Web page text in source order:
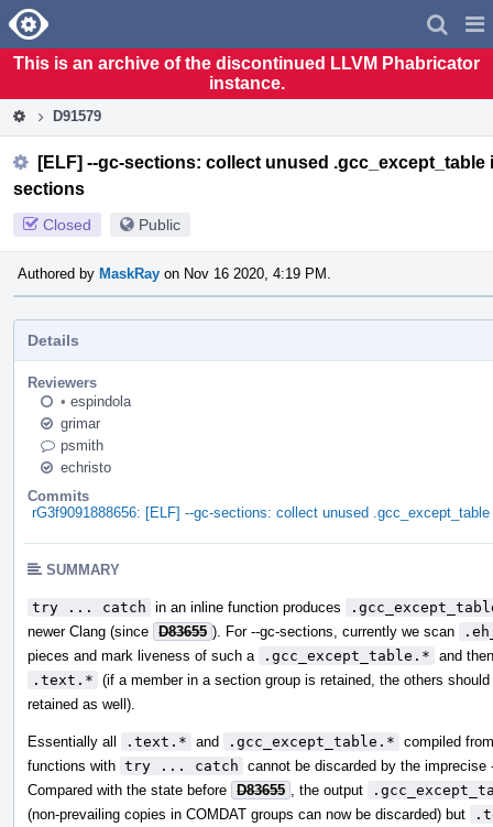
Home
This is an archive of the discontinued LLVM Phabricator
instance.
D91579
[ELF] --gc-sections: collect unused
sections
Closed Public
Authored by MaskRay on Nov 16 2020, 4:19 PM.
Details
Reviewers
• espindola
grimar
psmith
echristo
Commits
rG3f9091888656: [ELF] --gc-sections: collect unused
SUMMARY
try ... catch in an inline function produces
newer Clang (since D83655 ). For --gc-sections, currently we scan
pieces and mark liveness of such a
.gcc_except_table.* and
.text.* (if a member in a section group is retained, the others should
retained as well).
Essentially all .text.* and .gcc_except_table.* compiled
functions with try ... catch cannot be discarded by the imprecise
Compared with the state before D83655 , the output
(non-prevailing copies in COMDAT groups can now be discarded) but